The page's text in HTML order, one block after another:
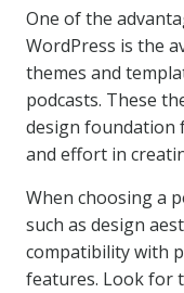
One of the
WordPress is the
themes and
podcasts. These
design foundation
and effort in
When choosing a
such as design
compatibility with
features. Look for